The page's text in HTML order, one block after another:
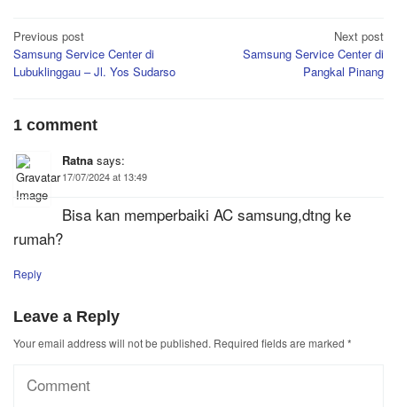
Post
navigation
Previous post
Samsung Service Center di
Lubuklinggau – Jl. Yos Sudarso
Next post
Samsung Service Center di
Pangkal Pinang
1 comment
Ratna says:
17/07/2024 at 13:49
Bisa kan memperbaiki AC samsung,dtng ke
rumah?
Reply
Leave a Reply
Your email address will not be published. Required fields are marked *